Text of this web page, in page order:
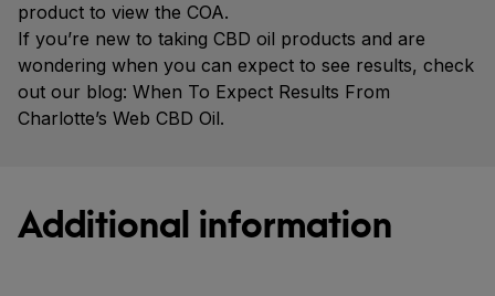
product to view the COA.
If you’re new to taking CBD oil products and are
wondering when you can expect to see results, check
out our blog: When To Expect Results From
Charlotte’s Web CBD Oil.
Additional information